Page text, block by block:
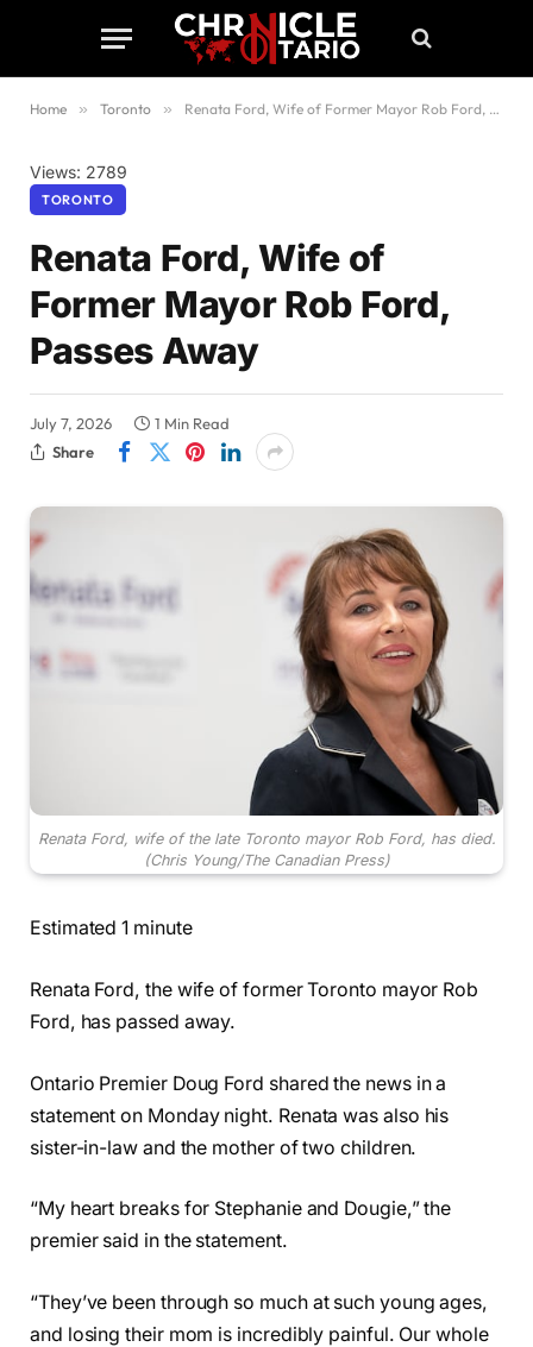
Home » Toronto » Renata Ford, Wife of Former Mayor Rob Ford, Passes Away
Views: 2789
TORONTO
Renata Ford, Wife of
Former Mayor Rob Ford,
Passes Away
July 7, 2026
1 Min Read
Share
Renata Ford, wife of the late Toronto mayor Rob Ford, has died.
(Chris Young/The Canadian Press)
Estimated 1 minute
Renata Ford, the wife of former Toronto mayor Rob
Ford, has passed away.
Ontario Premier Doug Ford shared the news in a
statement on Monday night. Renata was also his
sister-in-law and the mother of two children.
“My heart breaks for Stephanie and Dougie,” the
premier said in the statement.
“They’ve been through so much at such young ages,
and losing their mom is incredibly painful. Our whole